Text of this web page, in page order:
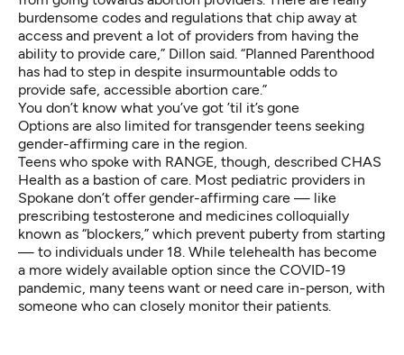
burdensome codes and regulations that chip away at
access and prevent a lot of providers from having the
ability to provide care,” Dillon said. “Planned Parenthood
has had to step in despite insurmountable odds to
provide safe, accessible abortion care.”
You don’t know what you’ve got ’til it’s gone
Options are also limited for transgender teens seeking
gender-affirming care in the region.
Teens who spoke with RANGE, though, described CHAS
Health as a bastion of care. Most pediatric providers in
Spokane don’t offer gender-affirming care — like
prescribing testosterone and medicines colloquially
known as “blockers,” which prevent puberty from starting
— to individuals under 18. While telehealth has become
a more widely available option since the COVID-19
pandemic, many teens want or need care in-person, with
someone who can closely monitor their patients.